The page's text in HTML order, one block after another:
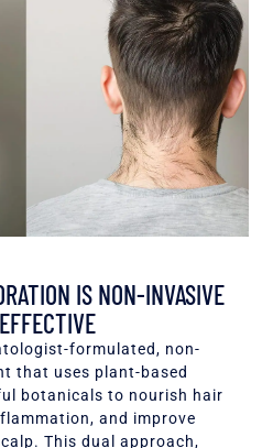
IS NON-INVASIVE
formulated, non-
that uses plant-based
botanicals to nourish hair
and improve
This dual approach,